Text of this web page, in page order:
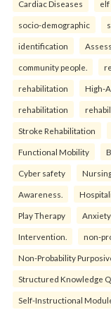
Cardiac Diseases elf
socio-demographic
identification Assess
community people.
rehabilitation High-
rehabilitation
Stroke Rehabilitation
Functional Mobility
Cyber safety
Awareness.
Play Therapy Anxiety
Intervention. non-
Non-Probability
Structured Knowledge
Self-Instructional